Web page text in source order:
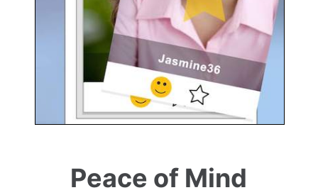
Peace of Mind